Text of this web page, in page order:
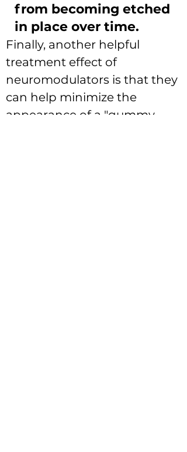
from becoming etched
in place over time.
Finally, another helpful
treatment effect of
neuromodulators is that they
can help minimize the
appearance of a "gummy